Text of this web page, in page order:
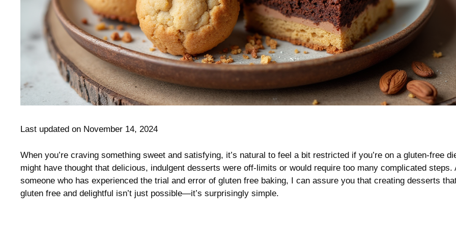
Last updated on November 14, 2024
When you’re craving something sweet and satisfying, it’s natural to feel a bit restricted if you’re on a gluten-free
might have thought that delicious, indulgent desserts were off-limits or would require too many complicated steps.
someone who has experienced the trial and error of gluten free baking, I can assure you that creating desserts
gluten free and delightful isn’t just possible—it’s surprisingly simple.